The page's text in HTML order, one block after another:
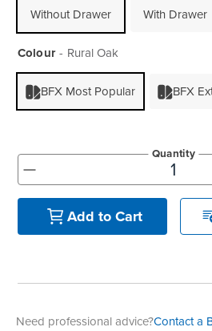
Without Drawer With Drawer
Colour Rural Oak
BFX Most Popular BFX
-
Quantity
Add to Cart
Need professional advice?Contact a